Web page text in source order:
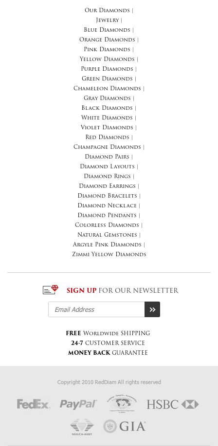
Our Diamonds
Jewelry|
Blue Diamonds
Orange Diamonds
Pink Diamonds
Yellow Diamonds
Purple Diamonds
Green Diamonds
Chameleon Diamonds
Gray Diamonds
Black Diamonds
White Diamonds
Violet Diamonds
Red Diamonds
Champagne Diamonds
Diamond Pairs
Diamond Layouts
Diamond Rings
Diamond Earrings
Diamond Bracelets
Diamond Necklace
Diamond Pendants
Colorless Diamonds
Natural Gemstones
Argyle Pink Diamonds
Zimmi Yellow Diamonds
SIGN UP FOR OUR NEWSLETTER
FREE Worldwide SHIPPING
24-7 CUSTOMER SERVICE
MONEY BACKGUARANTEE
Copyright 2010 RedDiam All rights reserved